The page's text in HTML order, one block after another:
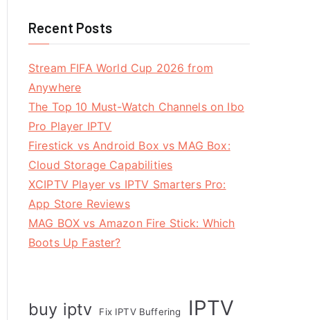
Recent Posts
Stream FIFA World Cup 2026 from
Anywhere
The Top 10 Must-Watch Channels on Ibo
Pro Player IPTV
Firestick vs Android Box vs MAG Box:
Cloud Storage Capabilities
XCIPTV Player vs IPTV Smarters Pro:
App Store Reviews
MAG BOX vs Amazon Fire Stick: Which
Boots Up Faster?
buy iptv Fix IPTV Buffering IPTV